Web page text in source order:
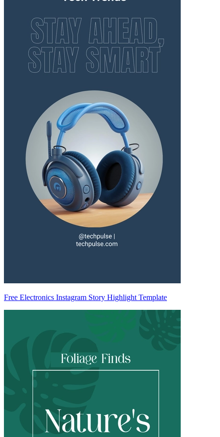
Free Electronics Instagram Story Highlight Template